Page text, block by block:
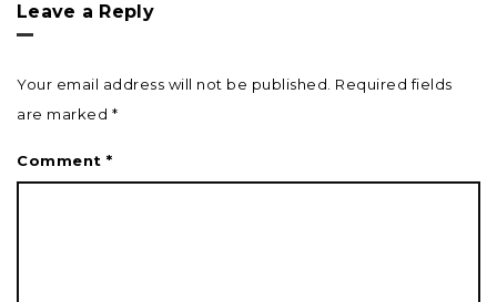
Leave a Reply
Your email address will not be published. Required fields
are marked *
Comment *